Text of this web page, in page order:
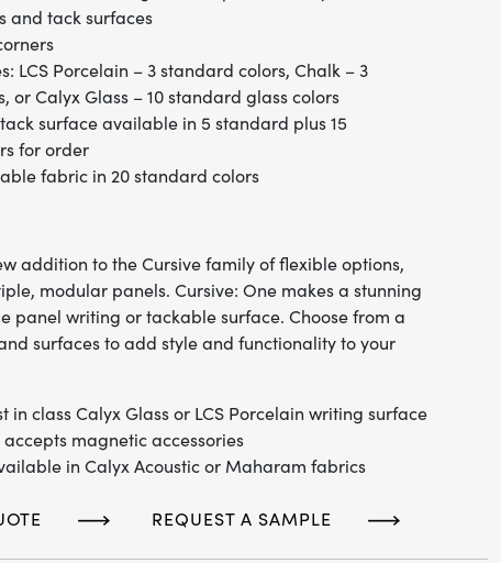
and tack surfaces
LCS Porcelain – 3 standard colors, Chalk – 3
or Calyx Glass – 10 standard glass colors
surface available in 5 standard plus 15
for order
fabric in 20 standard colors
addition to the Cursive family of flexible options,
modular panels. Cursive: One makes a stunning
panel writing or tackable surface. Choose from a
surfaces to add style and functionality to your
in class Calyx Glass or LCS Porcelain writing surface
magnetic accessories
in Calyx Acoustic or Maharam fabrics
REQUEST A SAMPLE